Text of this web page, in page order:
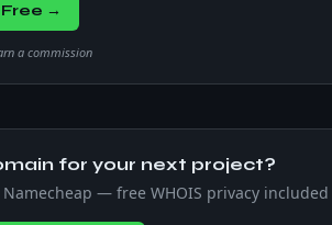
→
a commission
for your next project?
— free WHOIS privacy included